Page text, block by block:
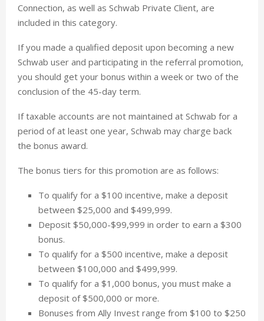
Connection, as well as Schwab Private Client, are
included in this category.
If you made a qualified deposit upon becoming a new
Schwab user and participating in the referral promotion,
you should get your bonus within a week or two of the
conclusion of the 45-day term.
If taxable accounts are not maintained at Schwab for a
period of at least one year, Schwab may charge back
the bonus award.
The bonus tiers for this promotion are as follows:
To qualify for a $100 incentive, make a deposit
between $25,000 and $499,999.
Deposit $50,000-$99,999 in order to earn a $300
bonus.
To qualify for a $500 incentive, make a deposit
between $100,000 and $499,999.
To qualify for a $1,000 bonus, you must make a
deposit of $500,000 or more.
Bonuses from Ally Invest range from $100 to $250